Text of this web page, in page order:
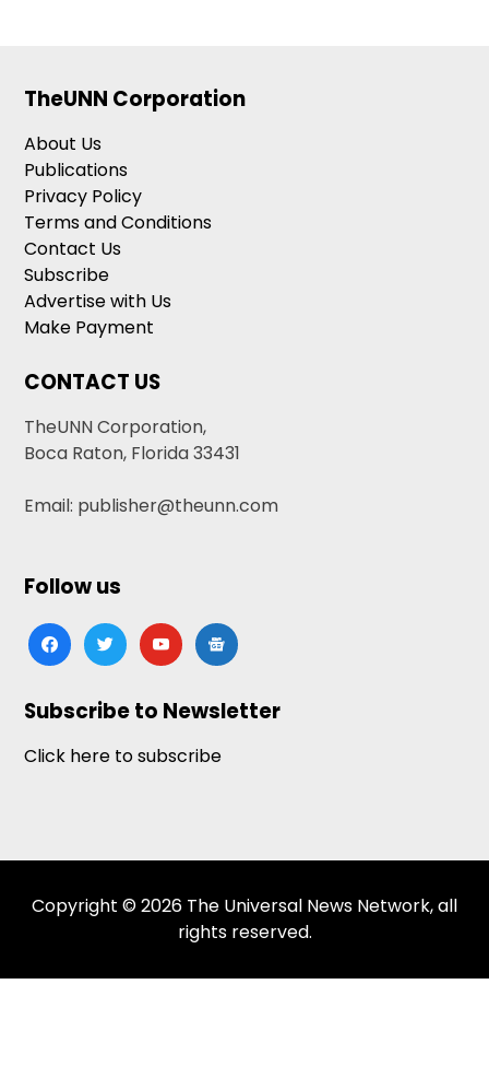
TheUNN Corporation
About Us
Publications
Privacy Policy
Terms and Conditions
Contact Us
Subscribe
Advertise with Us
Make Payment
CONTACT US
TheUNN Corporation,
Boca Raton, Florida 33431
Email: publisher@theunn.com
Follow us
facebooktwitteryoutubegoogle-
news
Subscribe to Newsletter
Click here to subscribe
Copyright © 2026 The Universal News Network, all
rights reserved.